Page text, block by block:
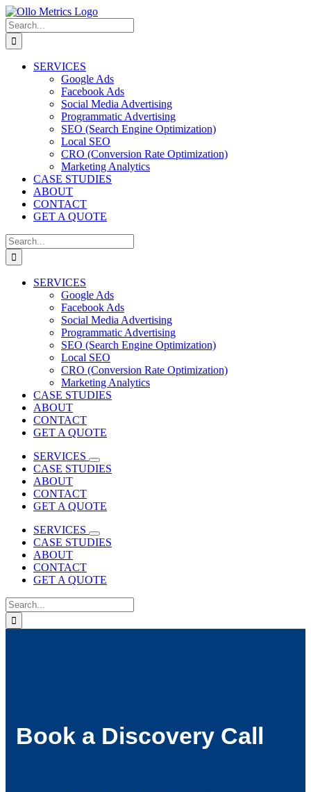
SERVICES
Google Ads
Facebook Ads
Social Media Advertising
Programmatic Advertising
SEO (Search Engine Optimization)
Local SEO
CRO (Conversion Rate Optimization)
Marketing Analytics
CASE STUDIES
ABOUT
CONTACT
GET A QUOTE
SERVICES
Google Ads
Facebook Ads
Social Media Advertising
Programmatic Advertising
SEO (Search Engine Optimization)
Local SEO
CRO (Conversion Rate Optimization)
Marketing Analytics
CASE STUDIES
ABOUT
CONTACT
GET A QUOTE
SERVICES
CASE STUDIES
ABOUT
CONTACT
GET A QUOTE
SERVICES
CASE STUDIES
ABOUT
CONTACT
GET A QUOTE
Book a Discovery Call